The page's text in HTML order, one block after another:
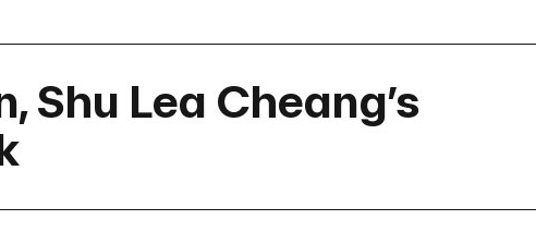
Shu Lea Cheang’s